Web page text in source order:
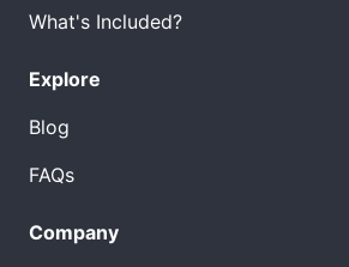
What's Included?
Explore
Blog
FAQs
Company